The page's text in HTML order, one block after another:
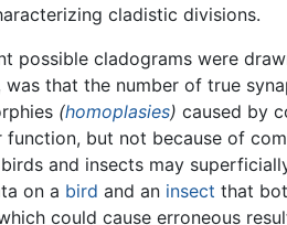
cladistic divisions.
possible cladograms were
was that the number of true
(homoplasies) caused by
but not because of
and insects may
on a bird and an insect that
could cause erroneous